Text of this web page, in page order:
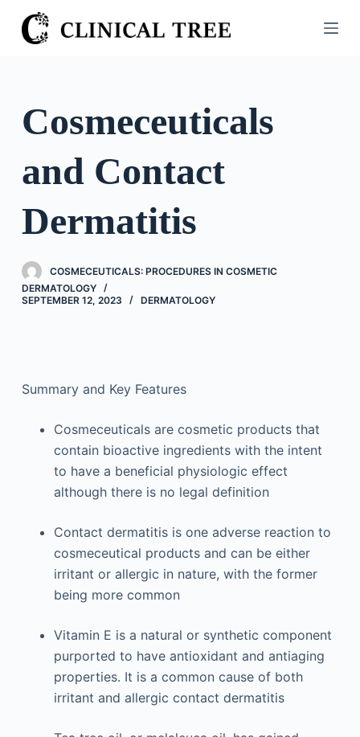
S
k
o
n
Cosmeceuticals
and Contact
Dermatitis
COSMECEUTICALS: PROCEDURES IN COSMETIC
DERMATOLOGY
SEPTEMBER 12, 2023
DERMATOLOGY
Summary and Key Features
Cosmeceuticals are cosmetic products that
contain bioactive ingredients with the intent
to have a beneficial physiologic effect
although there is no legal definition
Contact dermatitis is one adverse reaction to
cosmeceutical products and can be either
irritant or allergic in nature, with the former
being more common
Vitamin E is a natural or synthetic component
purported to have antioxidant and antiaging
properties. It is a common cause of both
irritant and allergic contact dermatitis